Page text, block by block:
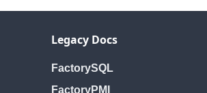
Legacy Docs
FactorySQL
FactoryPMI